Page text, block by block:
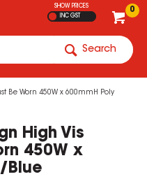
0
SHOW PRICES
INC GST
Search
Be Worn 450W x 600mmH Poly
High Vis
450W x
Blue